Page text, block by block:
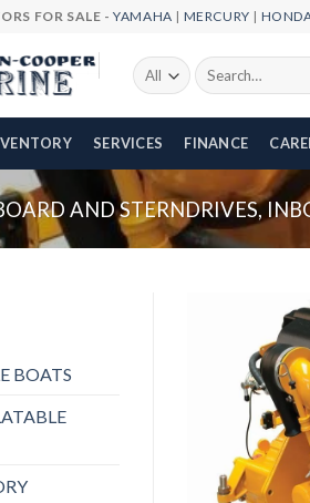
FOR SALE -YAMAHA | MERCURY |
Search
for:
SERVICES FINANCE
AND STERNDRIVES,
BOATS